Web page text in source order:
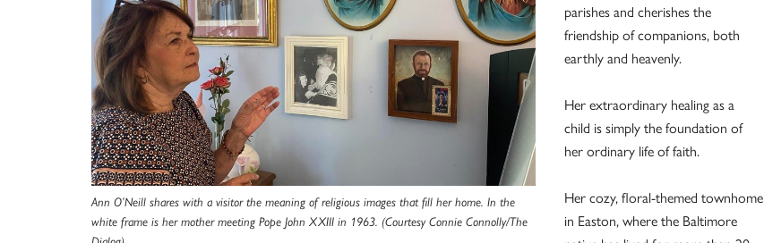
Ann O’Neill shares with a visitor the meaning of religious images that fill her home. In the
white frame is her mother meeting Pope John XXIII in 1963. (Courtesy Connie Connolly/The
parishes and cherishes the
friendship of companions, both
earthly and heavenly.
Her extraordinary healing as a
child is simply the foundation of
her ordinary life of faith.
Her cozy, floral-themed townhome
in Easton, where the Baltimore